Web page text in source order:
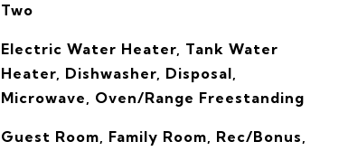
Two
Electric Water Heater, Tank Water
Heater, Dishwasher, Disposal,
Microwave, Oven/Range Freestanding
Guest Room, Family Room, Rec/Bonus,